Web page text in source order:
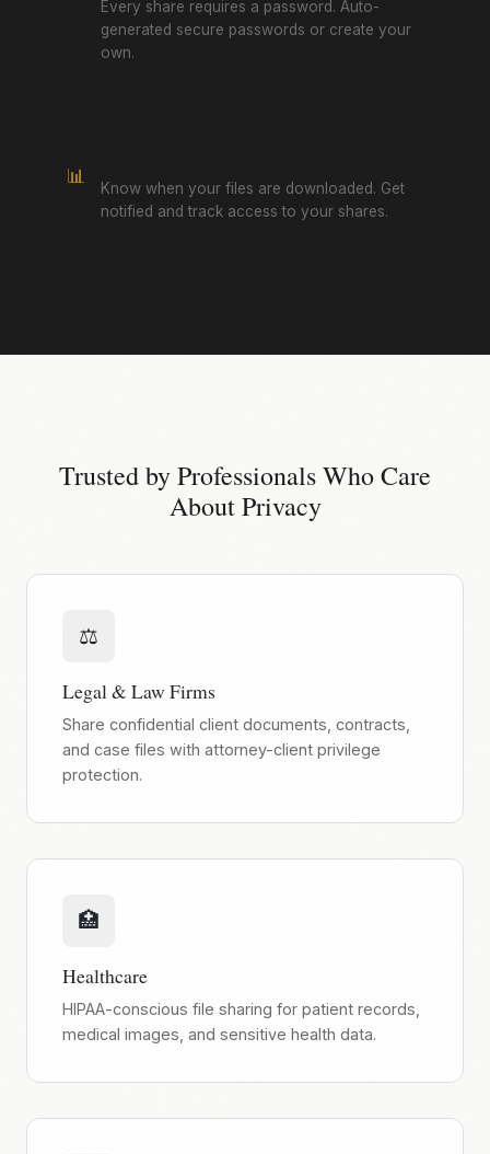
Every share requires a password. Auto-
generated secure passwords or create your
own.
📊
Know when your files are downloaded. Get
notified and track access to your shares.
Trusted by Professionals Who Care
About Privacy
⚖️
Legal & Law Firms
Share confidential client documents, contracts,
and case files with attorney-client privilege
protection.
🏥
Healthcare
HIPAA-conscious file sharing for patient records,
medical images, and sensitive health data.